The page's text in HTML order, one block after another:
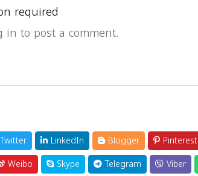
required
in to post a comment.
Twitter LinkedIn Blogger Pinterest
Weibo Skype Telegram Viber